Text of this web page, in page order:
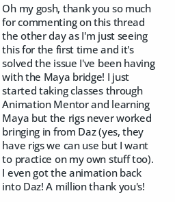
Oh my gosh, thank you so much
for commenting on this thread
the other day as I'm just seeing
this for the first time and it's
solved the issue I've been having
with the Maya bridge! I just
started taking classes through
Animation Mentor and learning
Maya but the rigs never worked
bringing in from Daz (yes, they
have rigs we can use but I want
to practice on my own stuff too).
I even got the animation back
into Daz! A million thank you's!